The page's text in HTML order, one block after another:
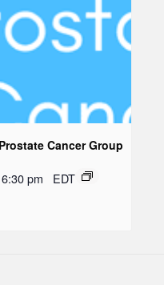
Cancer Group
6:30 pm EDT